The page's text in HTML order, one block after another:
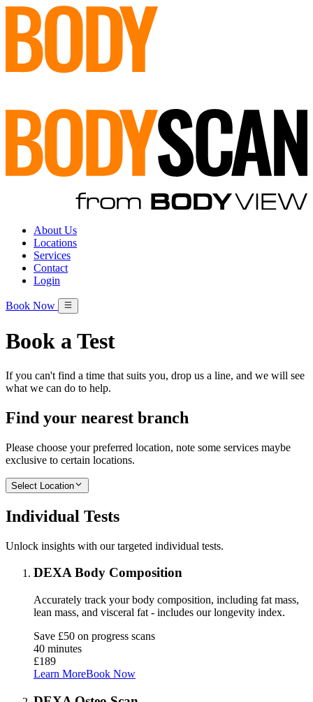
About Us
Locations
Services
Contact
Login
Book Now
Book a Test
If you can't find a time that suits you, drop us a line, and we will see
what we can do to help.
Find your nearest branch
Please choose your preferred location, note some services maybe
exclusive to certain locations.
Select Location
Individual Tests
Unlock insights with our targeted individual tests.
DEXA Body Composition
Accurately track your body composition, including fat mass,
lean mass, and visceral fat - includes our longevity index.
Save £50 on progress scans
40 minutes
£189
Learn MoreBook Now